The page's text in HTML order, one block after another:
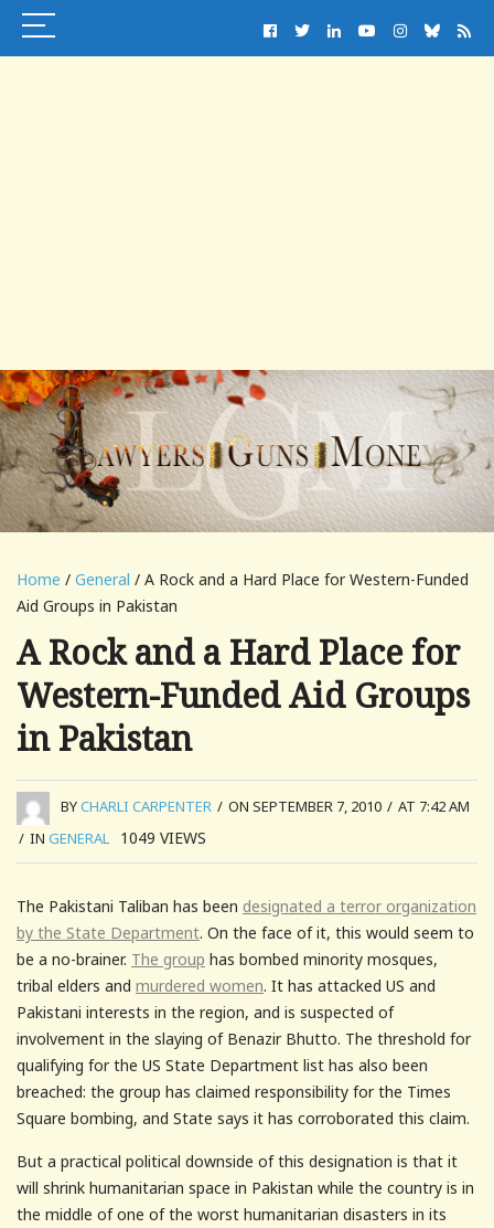
Home / General / A Rock and a Hard Place for Western-Funded
Aid Groups in Pakistan
A Rock and a Hard Place for
Western-Funded Aid Groups
in Pakistan
BYCHARLI CARPENTER / ON SEPTEMBER 7, 2010 / AT 7:42 AM
/ IN GENERAL 1049 VIEWS
The Pakistani Taliban has been designated a terror organization
by the State Department. On the face of it, this would seem to
be a no-brainer. The group has bombed minority mosques,
tribal elders and murdered women. It has attacked US and
Pakistani interests in the region, and is suspected of
involvement in the slaying of Benazir Bhutto. The threshold for
qualifying for the US State Department list has also been
breached: the group has claimed responsibility for the Times
Square bombing, and State says it has corroborated this claim.
But a practical political downside of this designation is that it
will shrink humanitarian space in Pakistan while the country is in
the middle of one of the worst humanitarian disasters in its